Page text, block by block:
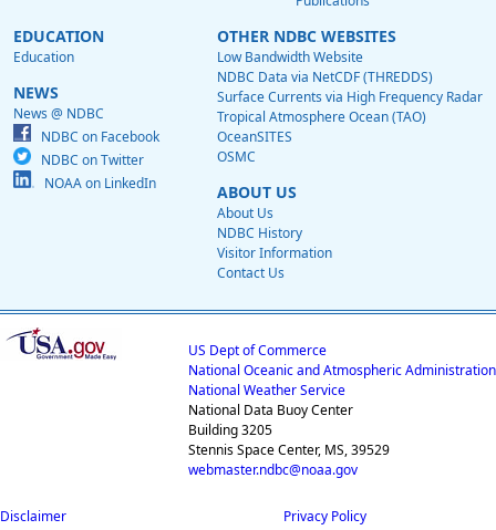
EDUCATION
Education
NEWS
News @ NDBC
NDBC on Facebook
NDBC on Twitter
NOAA on LinkedIn
OTHER NDBC WEBSITES
Low Bandwidth Website
NDBC Data via NetCDF (THREDDS)
Surface Currents via High Frequency Radar
Tropical Atmosphere Ocean (TAO)
OceanSITES
OSMC
ABOUT US
About Us
NDBC History
Visitor Information
Contact Us
US Dept of Commerce
National Oceanic and Atmospheric Administration
National Weather Service
National Data Buoy Center
Building 3205
Stennis Space Center, MS, 39529
webmaster.ndbc@noaa.gov
Disclaimer
Privacy Policy